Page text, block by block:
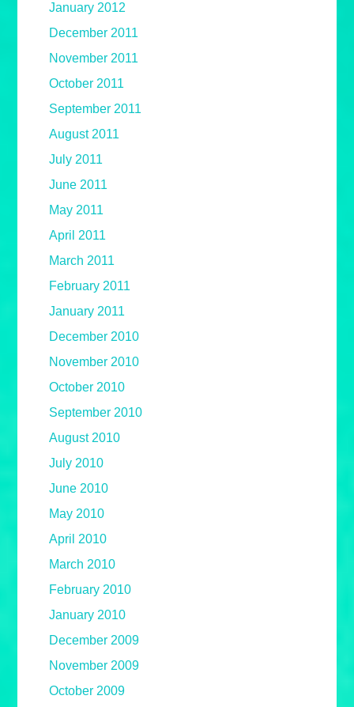
January 2012
December 2011
November 2011
October 2011
September 2011
August 2011
July 2011
June 2011
May 2011
April 2011
March 2011
February 2011
January 2011
December 2010
November 2010
October 2010
September 2010
August 2010
July 2010
June 2010
May 2010
April 2010
March 2010
February 2010
January 2010
December 2009
November 2009
October 2009